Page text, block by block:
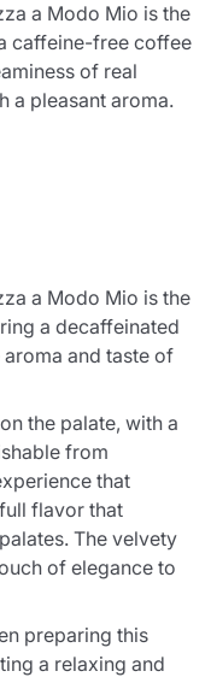
a Modo Mio is the
caffeine-free coffee
of real
a pleasant aroma.
a Modo Mio is the
a decaffeinated
and taste of
the palate, with a
from
that
flavor that
The velvety
of elegance to
preparing this
a relaxing and